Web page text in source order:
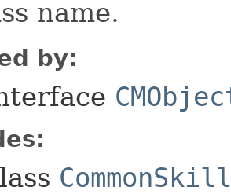
name.
by:
CommonSkill